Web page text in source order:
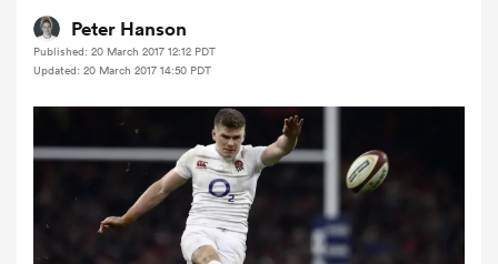
Peter Hanson
Published: 20 March 2017 12:12 PDT
Updated: 20 March 2017 14:50 PDT